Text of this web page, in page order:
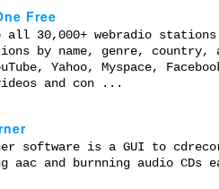
Free
all 30,000+ webradio
by name, genre,
Yahoo, Myspace,
and con ...
software is a GUI to
aac and burnning audio CDs